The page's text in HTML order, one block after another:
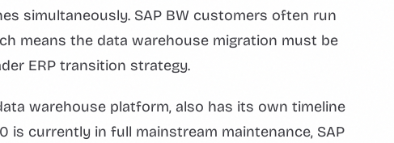
simultaneously. SAP BW customers often run
means the data warehouse migration must be
ERP transition strategy.
warehouse platform, also has its own timeline
is currently in full mainstream maintenance, SAP